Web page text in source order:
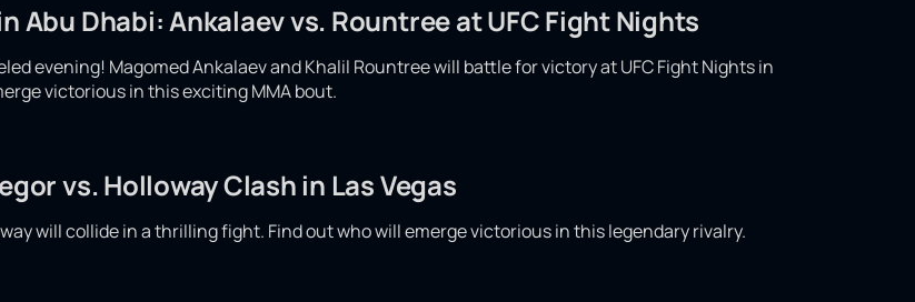
Abu Dhabi: Ankalaev vs. Rountree at UFC Fight Nights
evening! Magomed Ankalaev and Khalil Rountree will battle for victory at UFC Fight Nights in
victorious in this exciting MMA bout.
vs. Holloway Clash in Las Vegas
will collide in a thrilling fight. Find out who will emerge victorious in this legendary rivalry.